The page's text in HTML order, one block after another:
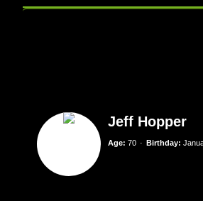
Jeff Hopper
Age: 70 Birthday: